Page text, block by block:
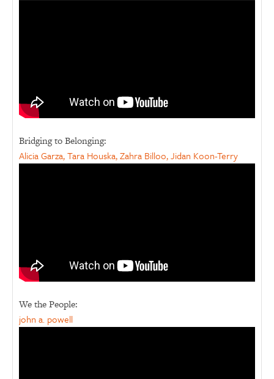
Bridging to Belonging:
Alicia Garza, Tara Houska, Zahra Billoo, Jidan Koon-Terry
We the People:
john a. powell